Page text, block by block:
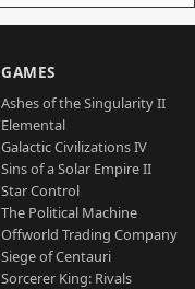
GAMES
Ashes of the Singularity II
Elemental
Galactic Civilizations IV
Sins of a Solar Empire II
Star Control
The Political Machine
Offworld Trading Company
Siege of Centauri
Sorcerer King: Rivals